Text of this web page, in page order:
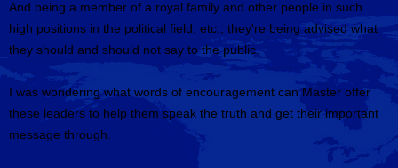
And being a member of a royal family and other people in such
high positions in the political field, etc., they're being advised what
they should and should not say to the public.
I was wondering what words of encouragement can Master offer
these leaders to help them speak the truth and get their important
message through.